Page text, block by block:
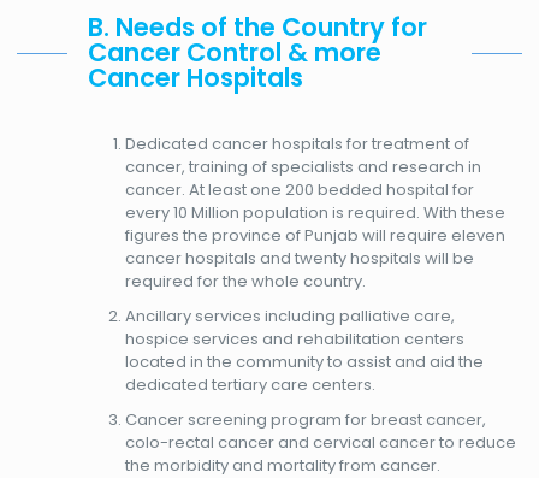
B. Needs of the Country for
Cancer Control & more
Cancer Hospitals
Dedicated cancer hospitals for treatment of
cancer, training of specialists and research in
cancer. At least one 200 bedded hospital for
every 10 Million population is required. With these
figures the province of Punjab will require eleven
cancer hospitals and twenty hospitals will be
required for the whole country.
Ancillary services including palliative care,
hospice services and rehabilitation centers
located in the community to assist and aid the
dedicated tertiary care centers.
Cancer screening program for breast cancer,
colo-rectal cancer and cervical cancer to reduce
the morbidity and mortality from cancer.